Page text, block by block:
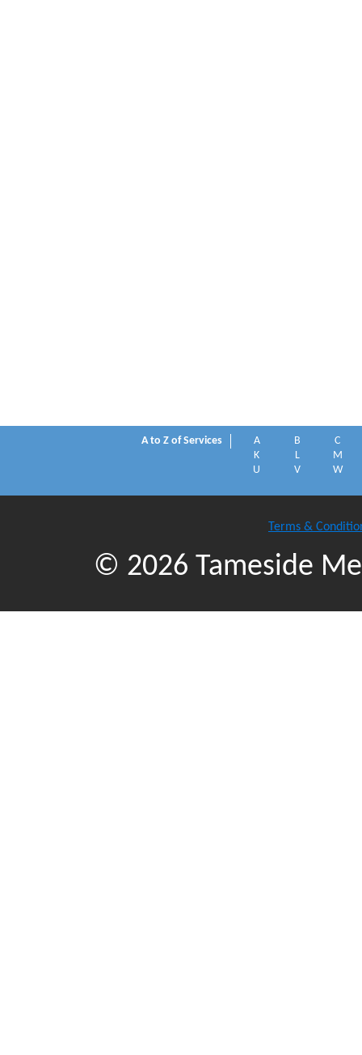
A to Z of Services A B
C
K
L
M
U
V W
Terms &
© 2026 Tameside